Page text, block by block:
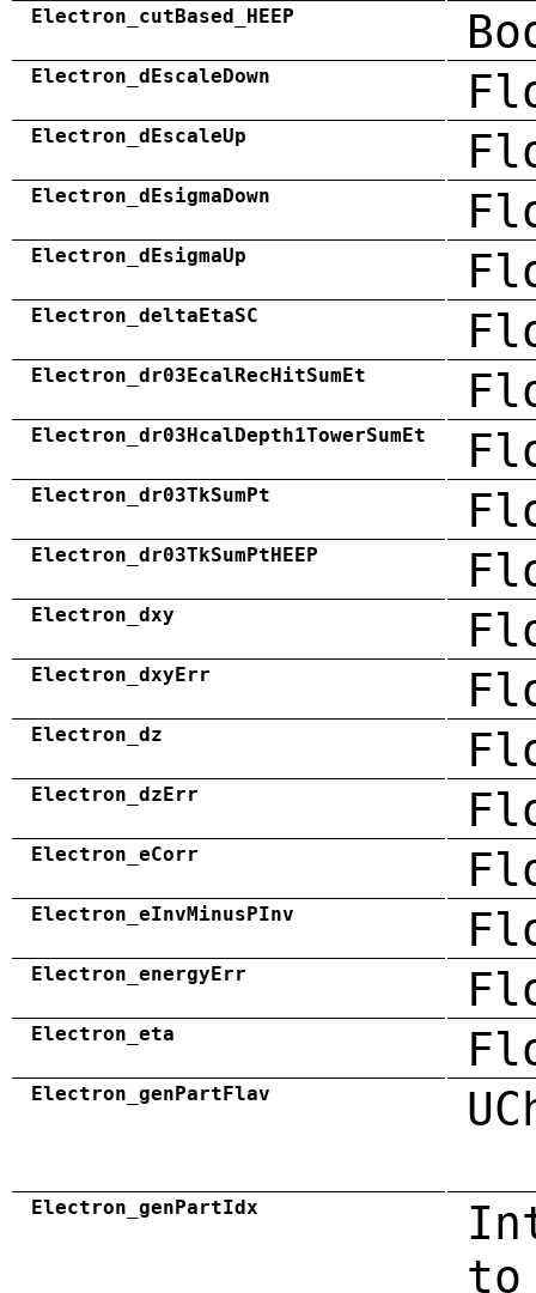
Electron_cutBased_HEEP
Electron_dEscaleDown
Electron_dEscaleUp
Electron_dEsigmaDown
Electron_dEsigmaUp
Electron_deltaEtaSC
Electron_dr03EcalRecHitSumEt
Electron_dr03HcalDepth1TowerSumEt
Electron_dr03TkSumPt
Electron_dr03TkSumPtHEEP
Electron_dxy
Electron_dxyErr
Electron_dz
Electron_dzErr
Electron_eCorr
Electron_eInvMinusPInv
Electron_energyErr
Electron_eta
Electron_genPartFlav
Electron_genPartIdx
to